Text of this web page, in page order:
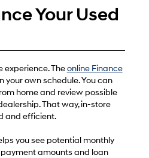
Your Used
experience. Theonline Finance
your own schedule. You can
home and review possible
That way, in-store
and efficient.
you see potential monthly
amounts and loan